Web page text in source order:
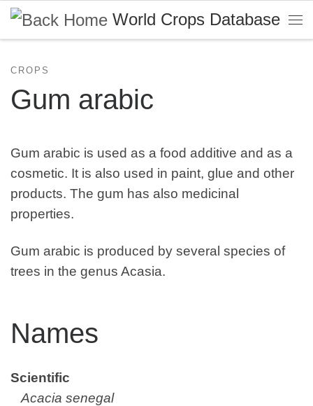
Skip to content World Crops Database
CROPS
Gum arabic
Gum arabic is used as a food additive and as a
cosmetic. It is also used in paint, glue and other
products. The gum has also medicinal
properties.
Gum arabic is produced by several species of
trees in the genus Acasia.
Names
Scientific
Acacia senegal